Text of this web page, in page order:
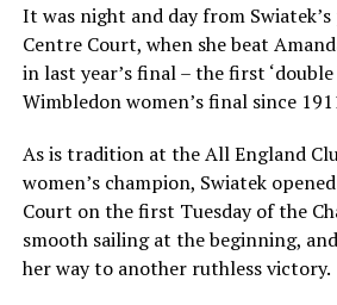
It was night and day from
Centre Court, when she beat
in last year’s final – the first ‘double
Wimbledon women’s final since
As is tradition at the All England
women’s champion, Swiatek
Court on the first Tuesday of the
smooth sailing at the beginning,
her way to another ruthless victory.